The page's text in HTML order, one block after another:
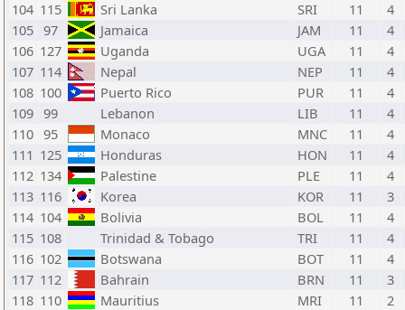
104 115 Sri Lanka SRI 11
4
105 97 Jamaica JAM 11
4
106 127 Uganda UGA 11
4
107 114 Nepal NEP 11
4
108 100 Puerto Rico PUR 11
4
109 99 Lebanon LIB 11
4
110 95 Monaco MNC 11
4
111 125 Honduras HON 11
4
112 134 Palestine PLE 11
4
113 116 Korea KOR 11
3
114 104 Bolivia BOL 11
4
115 108 Trinidad & Tobago TRI 11
4
116 102 Botswana BOT 11
4
117 112 Bahrain BRN 11
3
118 110 Mauritius MRI 11
2